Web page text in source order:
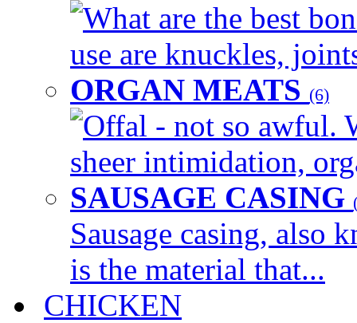
What are the best
use are knuckles,
ORGAN MEATS (6)
Offal - not so awful.
sheer intimidation,
SAUSAGE CASING
Sausage casing, also
is the material that...
CHICKEN